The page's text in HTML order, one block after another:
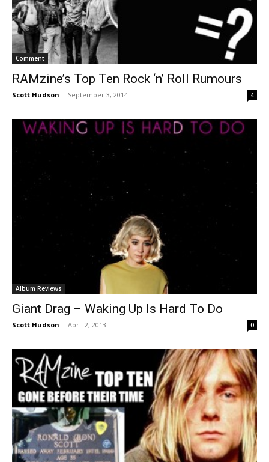
Comment
RAMzine’s Top Ten Rock ‘n’ Roll Rumours
Scott Hudson - September 3, 2014 4
Album Reviews
Giant Drag – Waking Up Is Hard To Do
Scott Hudson - April 2, 2013 0